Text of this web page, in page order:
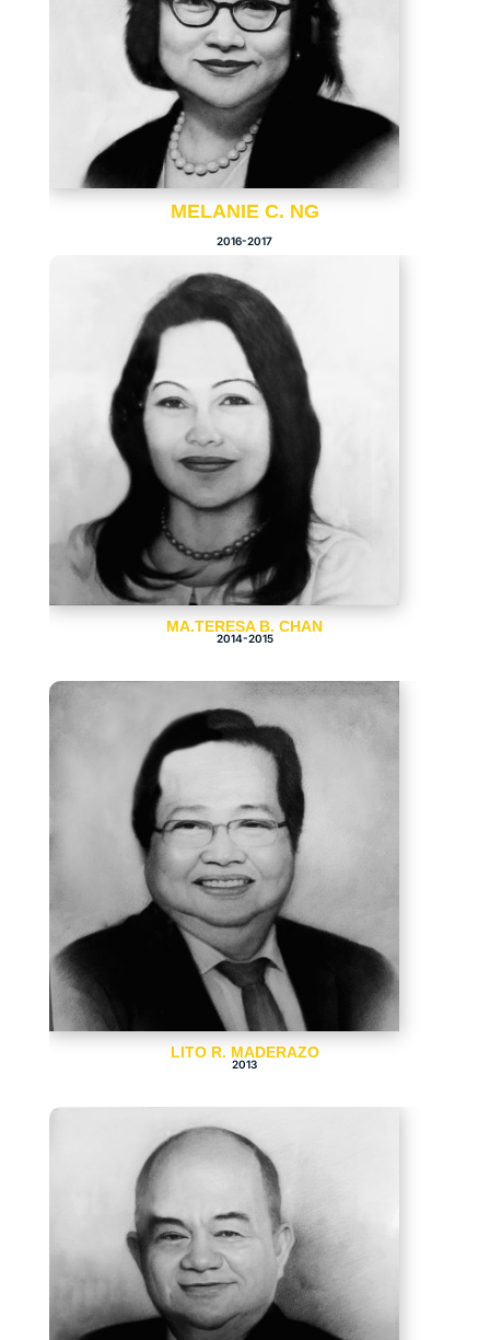
MELANIE C. NG
2016-2017
MA.TERESA B. CHAN
2014-2015
LITO R. MADERAZO
2013